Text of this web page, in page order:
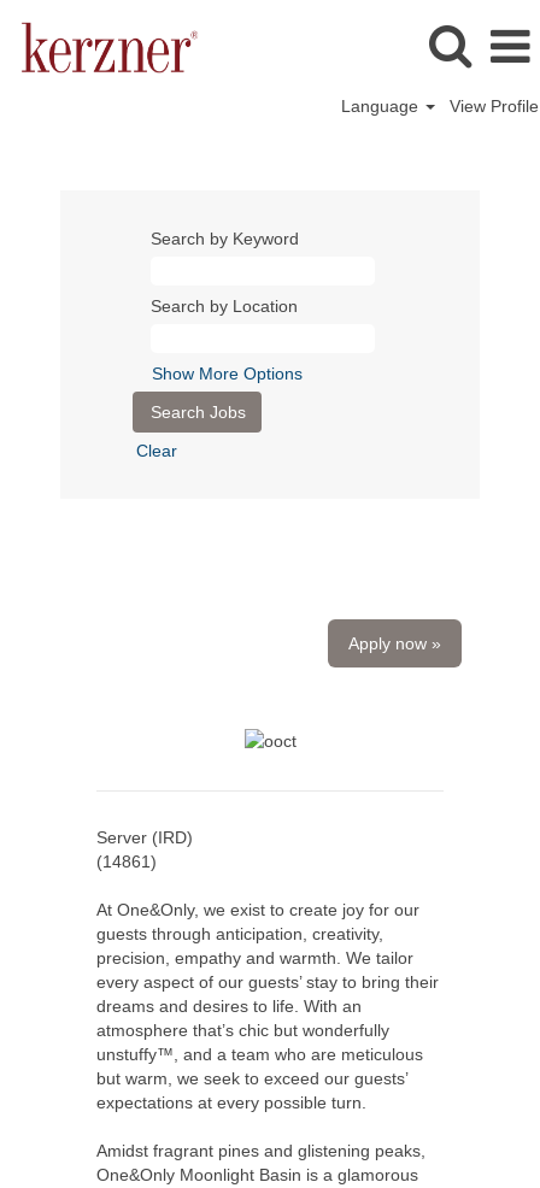
Language View Profile
Search by Keyword
Search by Location
Show More Options
Clear
Apply now »
Server (IRD)
(14861)
At One&Only, we exist to create joy for our
guests through anticipation, creativity,
precision, empathy and warmth. We tailor
every aspect of our guests’ stay to bring their
dreams and desires to life. With an
atmosphere that’s chic but wonderfully
unstuffy™, and a team who are meticulous
but warm, we seek to exceed our guests’
expectations at every possible turn.
Amidst fragrant pines and glistening peaks,
One&Only Moonlight Basin is a glamorous